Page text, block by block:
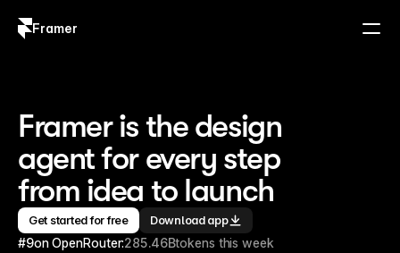
Framer
Framer is the design
agent for every step
from idea to launch
Get started for free Download app
#9on OpenRouter:285.46Btokens this week